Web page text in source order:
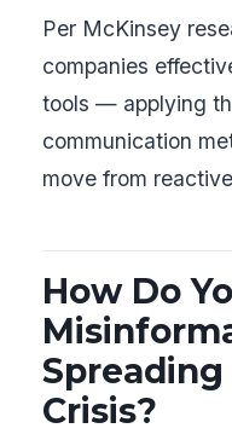
Per McKinsey
companies
tools — applying
communication
move from
How Do
Crisis?